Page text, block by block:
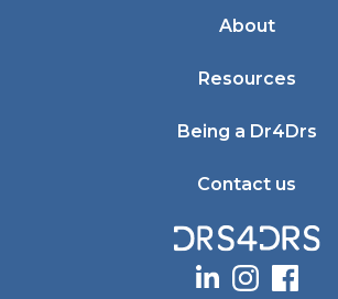
About
Resources
Being a Dr4Drs
Contact us